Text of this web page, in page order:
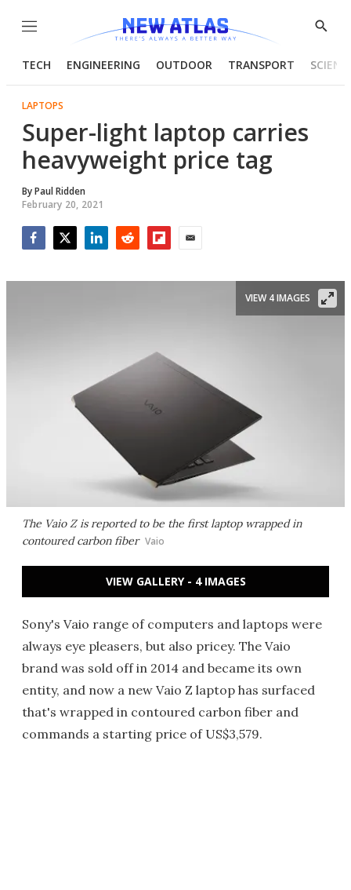
Menu
Show
TECH ENGINEERING OUTDOOR TRANSPORT
LAPTOPS
Super-light laptop carries
heavyweight price tag
ByPaul Ridden
February 20, 2021
The Vaio Z is reported to be the first laptop wrapped in
contoured carbon fiber Vaio
VIEW 4 IMAGES
VIEW GALLERY - 4 IMAGES
Sony's Vaio range of computers and laptops were
always eye pleasers, but also pricey. The Vaio
brand was sold off in 2014 and became its own
entity, and now a new Vaio Z laptop has surfaced
that's wrapped in contoured carbon fiber and
commands a starting price of US$3,579.